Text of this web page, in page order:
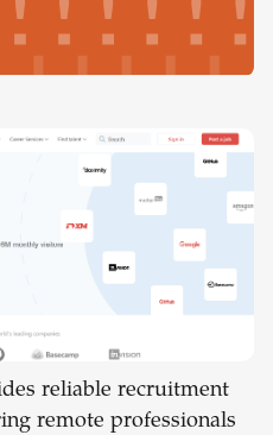
reliable recruitment
remote professionals